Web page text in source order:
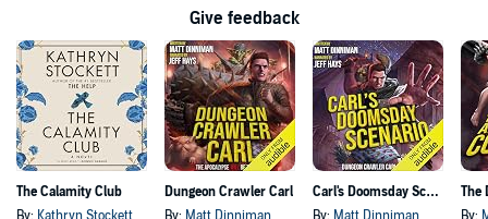
Give feedback
The Calamity Club
By: Kathryn Stockett
Dungeon Crawler Carl
By: Matt Dinniman
Carl's Doomsday Scenario
By: Matt Dinniman By: